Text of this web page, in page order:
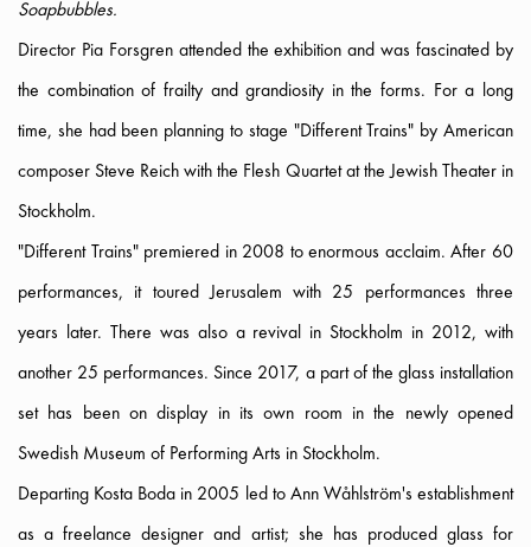
Soapbubbles.
Director Pia Forsgren attended the exhibition and was fascinated by
the combination of frailty and grandiosity in the forms. For a long
time, she had been planning to stage "Different Trains" by American
composer Steve Reich with the Flesh Quartet at the Jewish Theater in
Stockholm.
"Different Trains" premiered in 2008 to enormous acclaim. After 60
performances, it toured Jerusalem with 25 performances three
years later. There was also a revival in Stockholm in 2012, with
another 25 performances. Since 2017, a part of the glass installation
set has been on display in its own room in the newly opened
Swedish Museum of Performing Arts in Stockholm.
Departing Kosta Boda in 2005 led to Ann Wåhlström's establishment
as a freelance designer and artist; she has produced glass for